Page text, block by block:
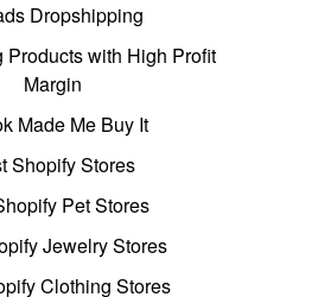
Dropshipping
Products with High Profit
Margin
Made Me Buy It
Shopify Stores
Pet Stores
Jewelry Stores
Clothing Stores